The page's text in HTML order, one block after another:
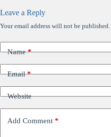
Leave a Reply
Your email address will not be published.
Name*
Email*
Website
Add Comment *